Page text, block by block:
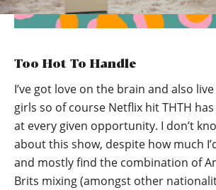
Too Hot To Handle
I’ve got love on the brain and also
girls so of course Netflix hit THTH
at every given opportunity. I don’t
about this show, despite how much
and mostly find the combination of
Brits mixing (amongst other